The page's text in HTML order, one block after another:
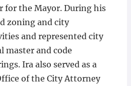
for the Mayor. During his
zoning and city
and represented city
master and code
Ira also served as a
of the City Attorney